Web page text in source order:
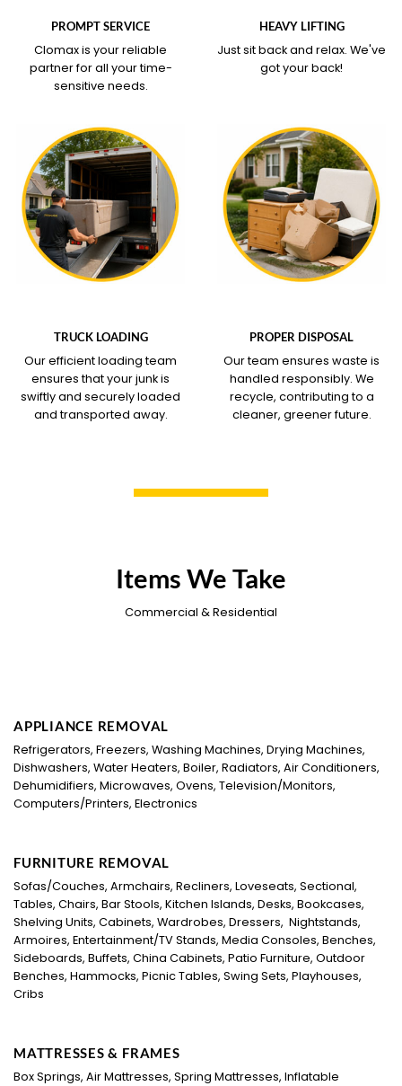
PROMPT SERVICE
Clomax is your reliable
partner for all your time-
sensitive needs.
HEAVY LIFTING
Just sit back and relax. We've
got your back!
TRUCK LOADING
Our efficient loading team
ensures that your junk is
swiftly and securely loaded
and transported away.
PROPER DISPOSAL
Our team ensures waste is
handled responsibly. We
recycle, contributing to a
cleaner, greener future.
Items We Take
Commercial & Residential
APPLIANCE REMOVAL
Refrigerators, Freezers, Washing Machines, Drying Machines,
Dishwashers, Water Heaters, Boiler, Radiators, Air Conditioners,
Dehumidifiers, Microwaves, Ovens, Television/Monitors,
Computers/Printers, Electronics
FURNITURE REMOVAL
Sofas/Couches, Armchairs, Recliners, Loveseats, Sectional,
Tables, Chairs, Bar Stools, Kitchen Islands, Desks, Bookcases,
Shelving Units, Cabinets, Wardrobes, Dressers, Nightstands,
Armoires, Entertainment/TV Stands, Media Consoles, Benches,
Sideboards, Buffets, China Cabinets, Patio Furniture, Outdoor
Benches, Hammocks, Picnic Tables, Swing Sets, Playhouses,
Cribs
MATTRESSES & FRAMES
Box Springs, Air Mattresses, Spring Mattresses, Inflatable